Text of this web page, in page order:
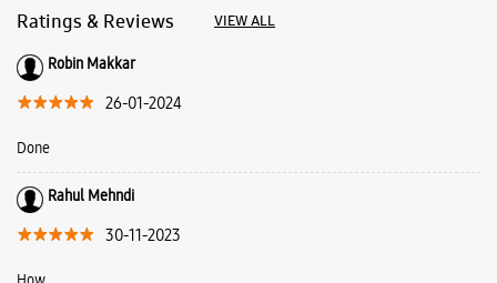
Ratings & Reviews VIEW ALL
Robin Makkar
26-01-2024
Done
Rahul Mehndi
30-11-2023